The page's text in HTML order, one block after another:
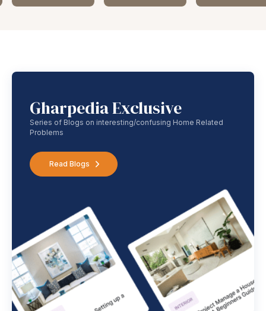
Gharpedia Exclusive
Series of Blogs on interesting/confusing Home Related
Problems
Read Blogs